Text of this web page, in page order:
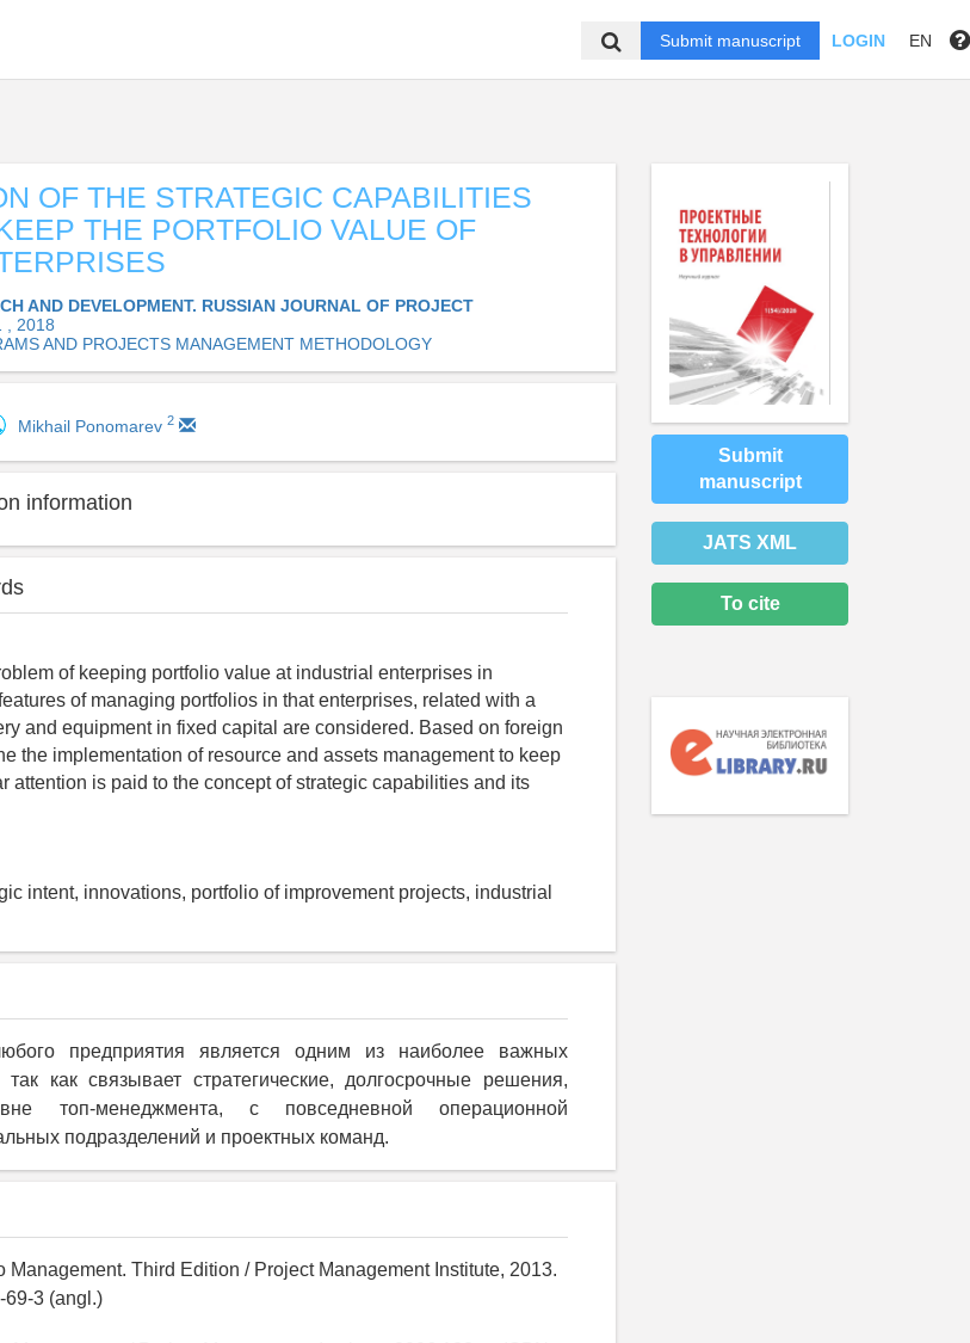
Submit manuscript LOGIN EN
OF THE STRATEGIC CAPABILITIES
THE PORTFOLIO VALUE OF
AND DEVELOPMENT. RUSSIAN JOURNAL OF PROJECT
, 2018
AND PROJECTS MANAGEMENT METHODOLOGY
Mikhail Ponomarev 2
information
of keeping portfolio value at industrial enterprises in
of managing portfolios in that enterprises, related with a
and equipment in fixed capital are considered. Based on foreign
the implementation of resource and assets management to keep
attention is paid to the concept of strategic capabilities and its
intent, innovations, portfolio of improvement projects, industrial
предприятия является одним из наиболее важных
так как связывает стратегические, долгосрочные решения,
топ-менеджмента, с повседневной операционной
подразделений и проектных команд.
Management. Third Edition / Project Management Institute, 2013.
69-3 (angl.)
Submit
manuscript
JATS XML
To cite